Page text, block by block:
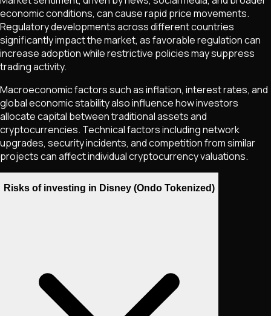
economic conditions, can cause rapid price movements.
Regulatory developments across different countries
significantly impact the market, as favorable regulation can
increase adoption while restrictive policies may suppress
trading activity.
Macroeconomic factors such as inflation, interest rates, and
global economic stability also influence how investors
allocate capital between traditional assets and
cryptocurrencies. Technical factors including network
upgrades, security incidents, and competition from similar
projects can affect individual cryptocurrency valuations.
Risks of investing in Disney (Ondo Tokenized)